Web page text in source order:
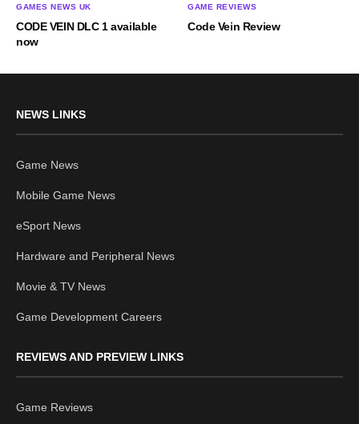
GAMES NEWS UK
CODE VEIN DLC 1 available
now
GAME REVIEWS
Code Vein Review
NEWS LINKS
Game News
Mobile Game News
eSport News
Hardware and Peripheral News
Movie & TV News
Game Development Careers
REVIEWS AND PREVIEW LINKS
Game Reviews